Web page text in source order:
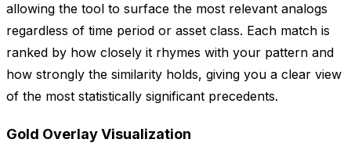
allowing the tool to surface the most relevant analogs
regardless of time period or asset class. Each match is
ranked by how closely it rhymes with your pattern and
how strongly the similarity holds, giving you a clear view
of the most statistically significant precedents.
Gold Overlay Visualization